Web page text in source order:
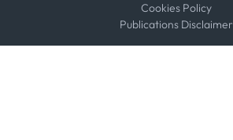
Cookies Policy
Publications Disclaimer